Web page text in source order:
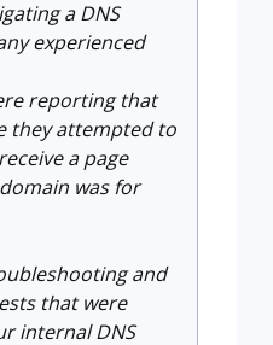
a DNS
experienced
reporting that
theyattempted to
a page
was for
and
that were
internal DNS